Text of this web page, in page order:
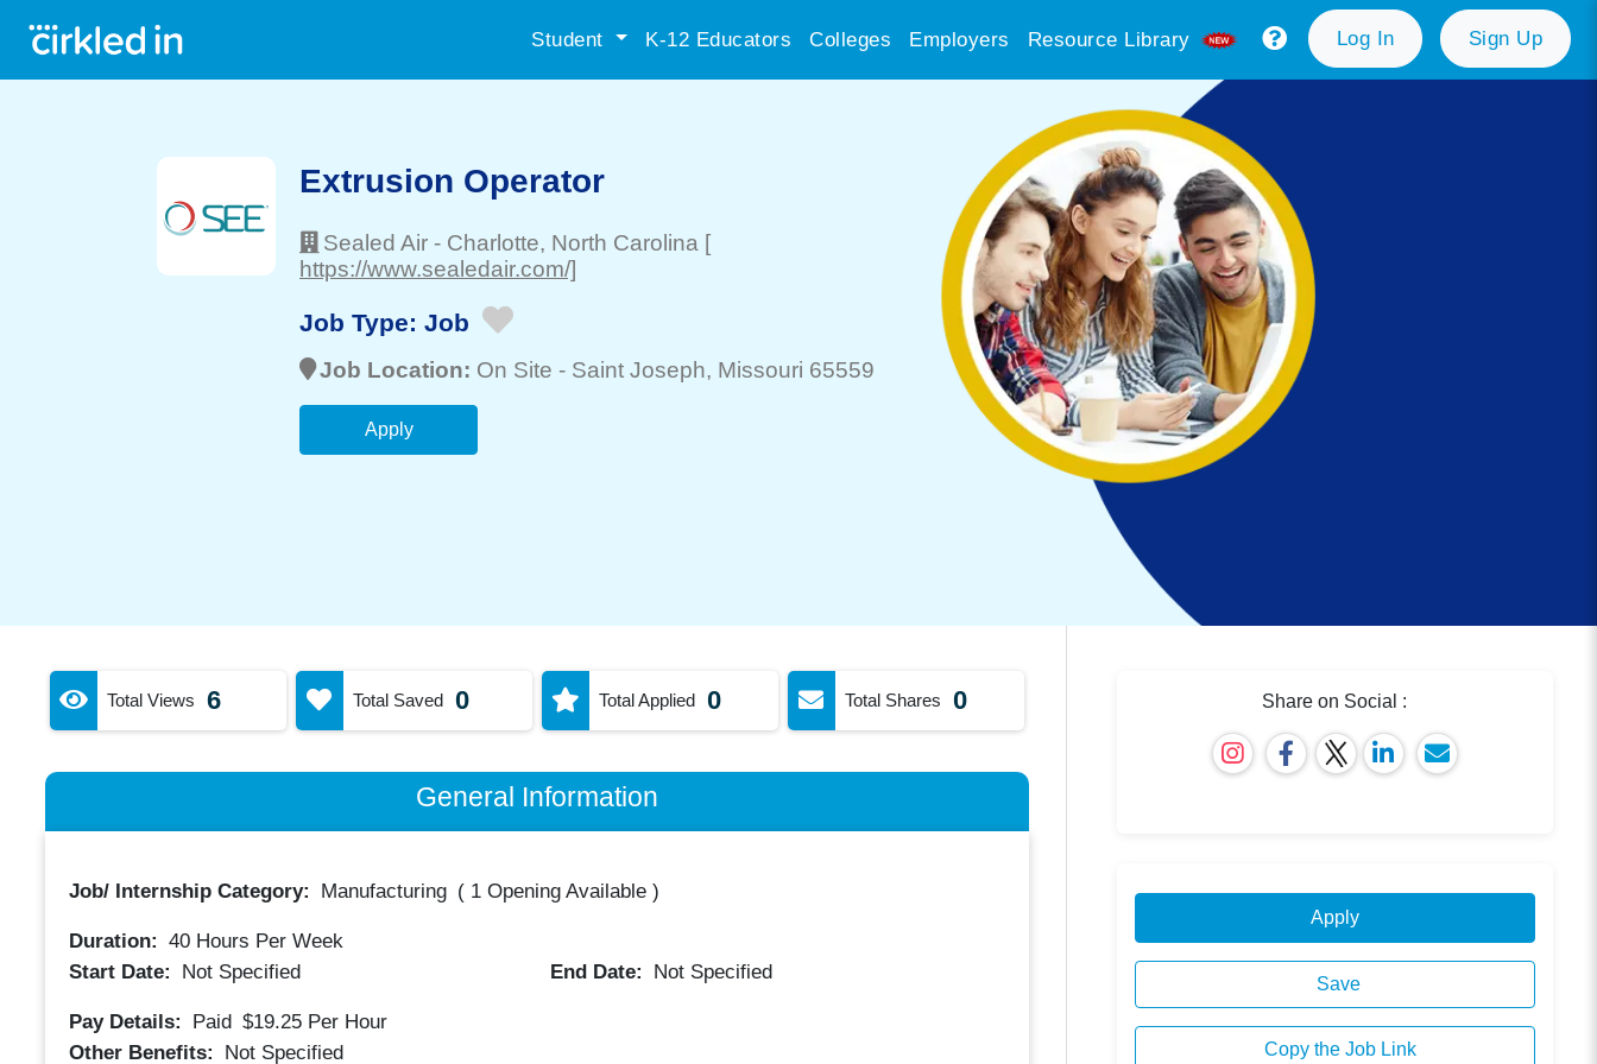
Student K-12 Educators Colleges Employers Resource Library Log In Sign Up
Extrusion Operator
Sealed Air - Charlotte, North Carolina [
https://www.sealedair.com/]
Job Type: Job
Job Location: On Site - Saint Joseph, Missouri 65559
Apply
Total Views 6 Total Saved 0 Total Applied 0 Total Shares 0
General Information
Job/ Internship Category: Manufacturing ( 1 Opening Available)
Duration: 40Hours Per Week
Start Date:
Not Specified End Date: Not Specified
Pay Details: Paid $19.25 Per Hour
Other Benefits:
Not Specified
Share on Social :
Apply
Save
Copy the Job Link